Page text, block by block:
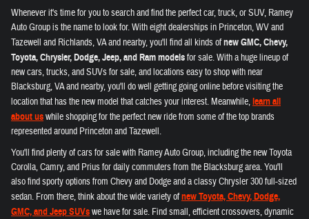
Whenever it's time for you to search and find the perfect car, truck, or SUV, Ramey
Auto Group is the name to look for. With eight dealerships in Princeton, WV and
Tazewell and Richlands, VA and nearby, you'll find all kinds ofnew GMC, Chevy,
Toyota, Chrysler, Dodge, Jeep, and Ram modelsfor sale. With a huge lineup of
new cars, trucks, and SUVs for sale, and locations easy to shop with near
Blacksburg, VA and nearby, you'll do well getting going online before visiting the
location that has the new model that catches your interest. Meanwhile,learn all
about uswhile shopping for the perfect new ride from some of the top brands
represented around Princeton and Tazewell.
You'll find plenty of cars for sale with Ramey Auto Group, including the new Toyota
Corolla, Camry, and Prius for daily commuters from the Blacksburg area. You'll
also find sporty options from Chevy and Dodge and a classy Chrysler 300 full-sized
sedan. From there, think about the wide variety ofnew Toyota, Chevy, Dodge,
GMC, and Jeep SUVswe have for sale. Find small, efficient crossovers, dynamic